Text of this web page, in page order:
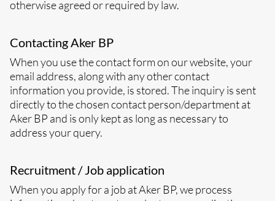
otherwise agreed or required by law.
Contacting Aker BP
When you use the contact form on our website, your
email address, along with any other contact
information you provide, is stored. The inquiry is sent
directly to the chosen contact person/department at
Aker BP and is only kept as long as necessary to
address your query.
Recruitment / Job application
When you apply for a job at Aker BP, we process